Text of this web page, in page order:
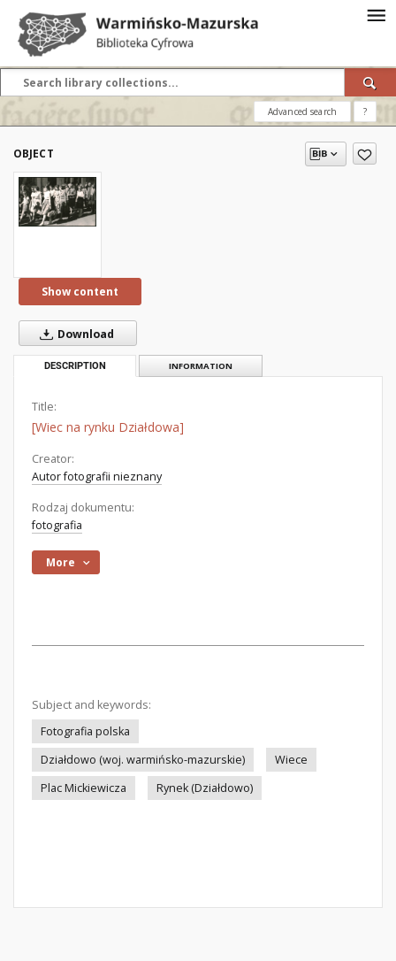
Advanced search ?
OBJECT
Show content
Download
DESCRIPTION INFORMATION
Title:
[Wiec na rynku Działdowa]
Creator:
Autor fotografii nieznany
Rodzaj dokumentu:
fotografia
More
Subject and keywords:
Fotografia polska
Działdowo (woj. warmińsko-mazurskie)
Wiece
Plac Mickiewicza
Rynek (Działdowo)